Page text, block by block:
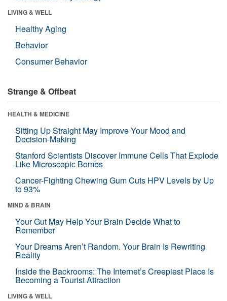
LIVING & WELL
Healthy Aging
Behavior
Consumer Behavior
Strange & Offbeat
HEALTH & MEDICINE
Sitting Up Straight May Improve Your Mood and
Decision-Making
Stanford Scientists Discover Immune Cells That Explode
Like Microscopic Bombs
Cancer-Fighting Chewing Gum Cuts HPV Levels by Up
to 93%
MIND & BRAIN
Your Gut May Help Your Brain Decide What to
Remember
Your Dreams Aren’t Random. Your Brain Is Rewriting
Reality
Inside the Backrooms: The Internet’s Creepiest Place Is
Becoming a Tourist Attraction
LIVING & WELL